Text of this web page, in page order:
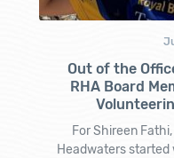
Out of the
RHA Board
For Shireen
Headwaters started